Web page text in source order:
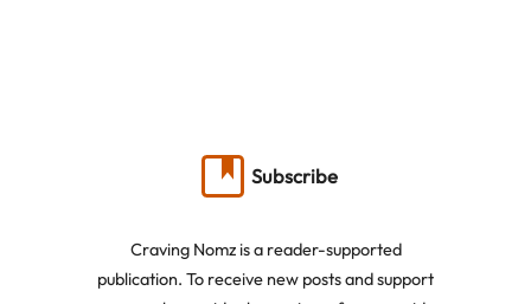
Subscribe
Craving Nomz is a reader-supported
publication. To receive new posts and support